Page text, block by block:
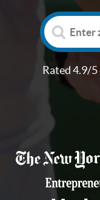
Rated 4.9/